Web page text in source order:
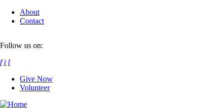
Skip
About
Contact
Follow us on:
f i l
Give Now
Volunteer